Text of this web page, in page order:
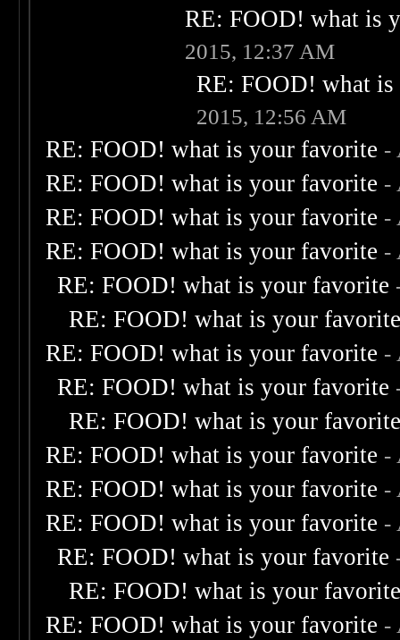
RE: FOOD! what is
2015, 12:37 AM
RE: FOOD! what
2015, 12:56 AM
RE: FOOD! what is your favorite -
RE: FOOD! what is your favorite -
RE: FOOD! what is your favorite -
RE: FOOD! what is your favorite -
RE: FOOD! what is your favorite
RE: FOOD! what is your
RE: FOOD! what is your favorite -
RE: FOOD! what is your favorite
RE: FOOD! what is your
RE: FOOD! what is your favorite -
RE: FOOD! what is your favorite -
RE: FOOD! what is your favorite -
RE: FOOD! what is your favorite
RE: FOOD! what is your
RE: FOOD! what is your favorite -